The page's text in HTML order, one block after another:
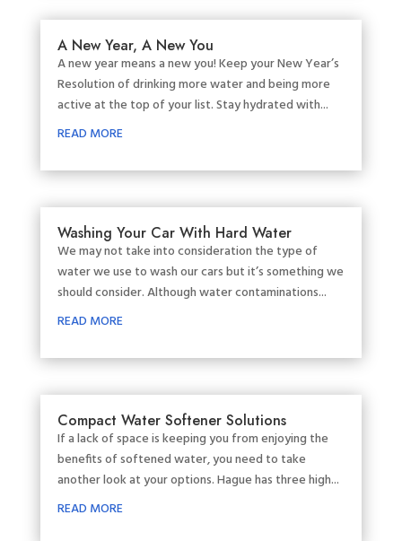
A New Year, A New You
A new year means a new you! Keep your New Year’s
Resolution of drinking more water and being more
active at the top of your list. Stay hydrated with...
READ MORE
Washing Your Car With Hard Water
We may not take into consideration the type of
water we use to wash our cars but it’s something we
should consider. Although water contaminations...
READ MORE
Compact Water Softener Solutions
If a lack of space is keeping you from enjoying the
benefits of softened water, you need to take
another look at your options. Hague has three high...
READ MORE